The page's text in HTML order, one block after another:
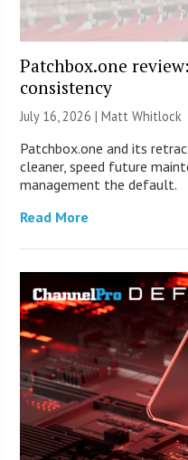
Patchbox.one
consistency
July 16, 2026 |Matt Whitlock
Patchbox.one and its
cleaner, speed future
management the default.
Read More